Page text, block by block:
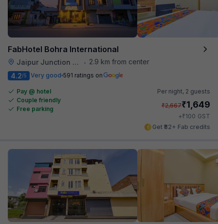
FabHotel Bohra International
Jaipur Junction Railway Station •
2.9 km from center
4.2/5 Very good 591 ratings on
Pay @ hotel
Couple friendly
Free parking
Per night, 2 guests
₹2,667₹1,649
+₹100 GST
Get ₹82+ Fab credits